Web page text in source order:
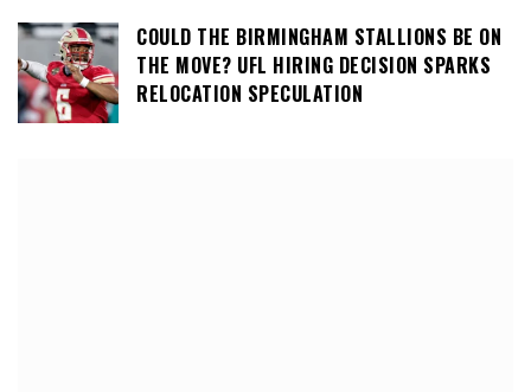
COULD THE BIRMINGHAM STALLIONS BE ON
THE MOVE? UFL HIRING DECISION SPARKS
RELOCATION SPECULATION